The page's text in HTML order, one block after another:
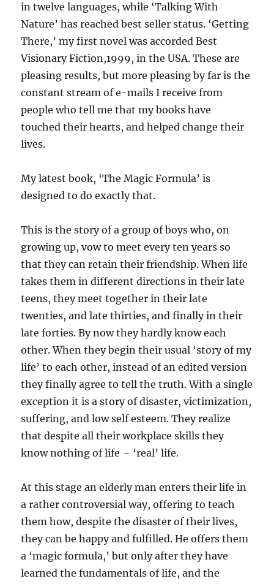
in twelve languages, while ‘Talking With
Nature’ has reached best seller status. ‘Getting
There,’ my first novel was accorded Best
Visionary Fiction,1999, in the USA. These are
pleasing results, but more pleasing by far is the
constant stream of e-mails I receive from
people who tell me that my books have
touched their hearts, and helped change their
lives.
My latest book, ‘The Magic Formula’ is
designed to do exactly that.
This is the story of a group of boys who, on
growing up, vow to meet every ten years so
that they can retain their friendship. When life
takes them in different directions in their late
teens, they meet together in their late
twenties, and late thirties, and finally in their
late forties. By now they hardly know each
other. When they begin their usual ‘story of my
life’ to each other, instead of an edited version
they finally agree to tell the truth. With a single
exception it is a story of disaster, victimization,
suffering, and low self esteem. They realize
that despite all their workplace skills they
know nothing of life – ‘real’ life.
At this stage an elderly man enters their life in
a rather controversial way, offering to teach
them how, despite the disaster of their lives,
they can be happy and fulfilled. He offers them
a ‘magic formula,’ but only after they have
learned the fundamentals of life, and the